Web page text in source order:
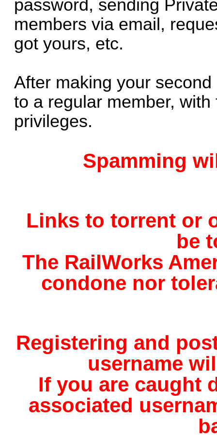
password, sending
members via email,
got yours, etc.
After making your
to a regular member,
privileges.
Spamming
Links to torrent or
be
The RailWorks
condone nor
Registering and
username
If you are caught
associated